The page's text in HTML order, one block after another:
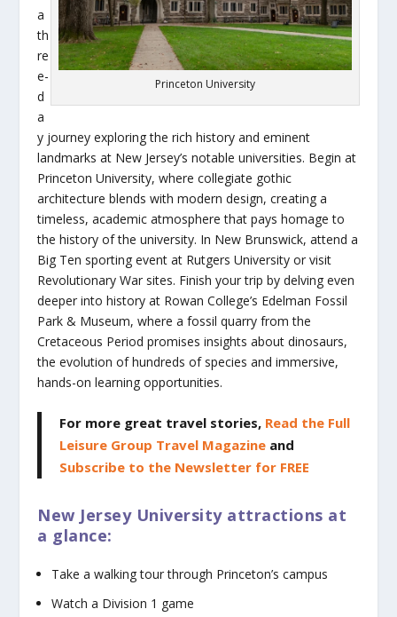
Princeton University
a
th
re
e-
d
a
y journey exploring the rich history and eminent
landmarks at New Jersey’s notable universities. Begin at
Princeton University, where collegiate gothic
architecture blends with modern design, creating a
timeless, academic atmosphere that pays homage to
the history of the university. In New Brunswick, attend a
Big Ten sporting event at Rutgers University or visit
Revolutionary War sites. Finish your trip by delving even
deeper into history at Rowan College’s Edelman Fossil
Park & Museum, where a fossil quarry from the
Cretaceous Period promises insights about dinosaurs,
the evolution of hundreds of species and immersive,
hands-on learning opportunities.
For more great travel stories, Read the Full
Leisure Group Travel Magazine and
Subscribe to the Newsletter for FREE
New Jersey University attractions at
a glance:
Take a walking tour through Princeton’s campus
Watch a Division 1 game